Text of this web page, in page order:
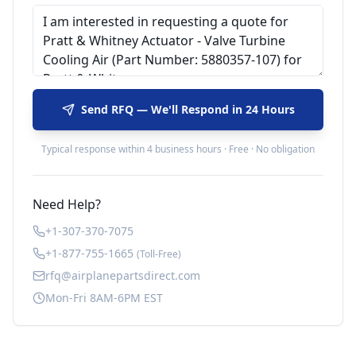
Send RFQ — We'll Respond in 24 Hours
Typical response within 4 business hours · Free · No obligation
Need Help?
+1-307-370-7075
+1-877-755-1665 (Toll-Free)
rfq@airplanepartsdirect.com
Mon-Fri 8AM-6PM EST